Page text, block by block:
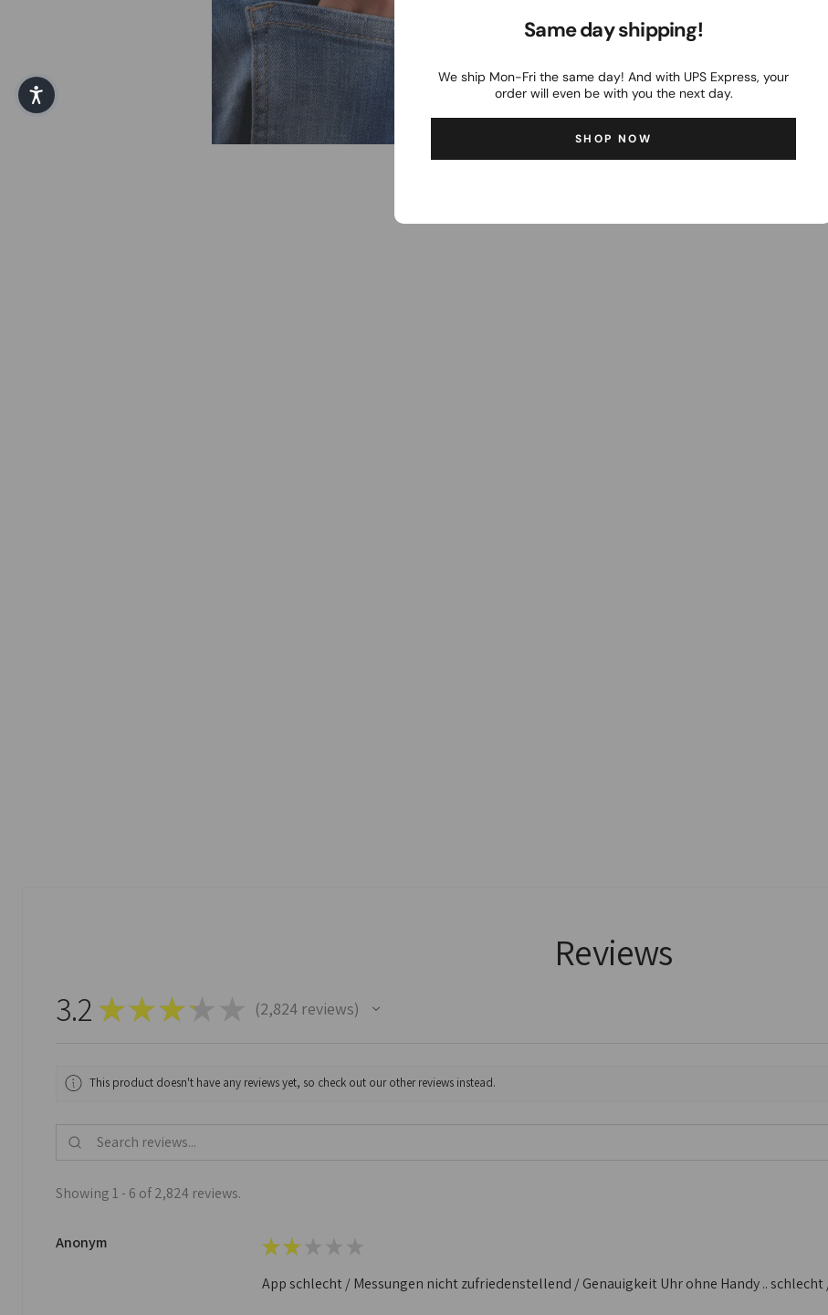
Reviews
3.2 ★★★★ 2,824reviews
2824
This product doesn't have any reviews yet, so check out our other reviews instead.
Showing 1 - 6 of 2,824 reviews.
Anonym ★ ★
App schlecht / Messungen nicht zufriedenstellend / Genauigkeit Uhr ohne Handy .. schlecht
Same day shipping!
We ship Mon-Fri the same day! And with UPS Express, your
order will even be with you the next day.
SHOP NOW